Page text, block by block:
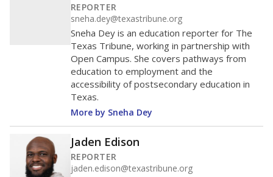
REPORTER
sneha.dey@texastribune.org
Sneha Dey is an education reporter for The
Texas Tribune, working in partnership with
Open Campus. She covers pathways from
education to employment and the
accessibility of postsecondary education in
Texas.
More by Sneha Dey
Jaden Edison
REPORTER
jaden.edison@texastribune.org